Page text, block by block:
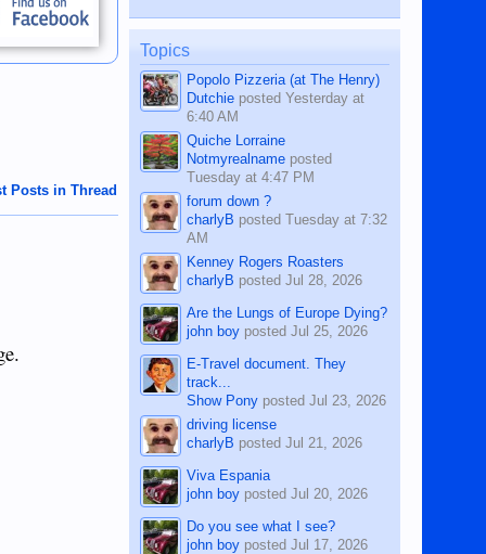
Posts in Thread
on the 12th of August, 2018 When a
man dies, his shortcomings, his
character defects...
Topics
Popolo Pizzeria (at The Henry)
Dutchie postedYesterday at
6:40 AM
Quiche Lorraine
Notmyrealname posted
Tuesday at 4:47 PM
forum down ?
charlyB postedTuesday at 7:32
AM
Kenney Rogers Roasters
charlyB postedJul 28, 2026
Are the Lungs of Europe Dying?
john boy postedJul 25, 2026
E-Travel document. They
track...
Show Pony postedJul 23, 2026
driving license
charlyB postedJul 21, 2026
Viva Espania
john boy postedJul 20, 2026
Do you see what I see?
john boy postedJul 17, 2026